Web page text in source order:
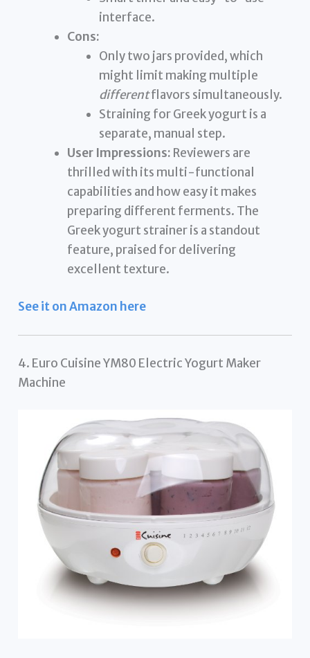
interface.
Cons:
Only two jars provided, which
might limit making multiple
differentflavors simultaneously.
Straining for Greek yogurt is a
separate, manual step.
User Impressions: Reviewers are
thrilled with its multi-functional
capabilities and how easy it makes
preparing different ferments. The
Greek yogurt strainer is a standout
feature, praised for delivering
excellent texture.
See it on Amazon here
4. Euro Cuisine YM80 Electric Yogurt Maker
Machine